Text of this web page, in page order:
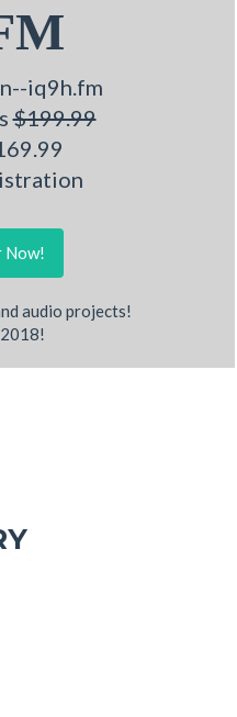
iq9h.fm
$199.99
Now!
audio projects!